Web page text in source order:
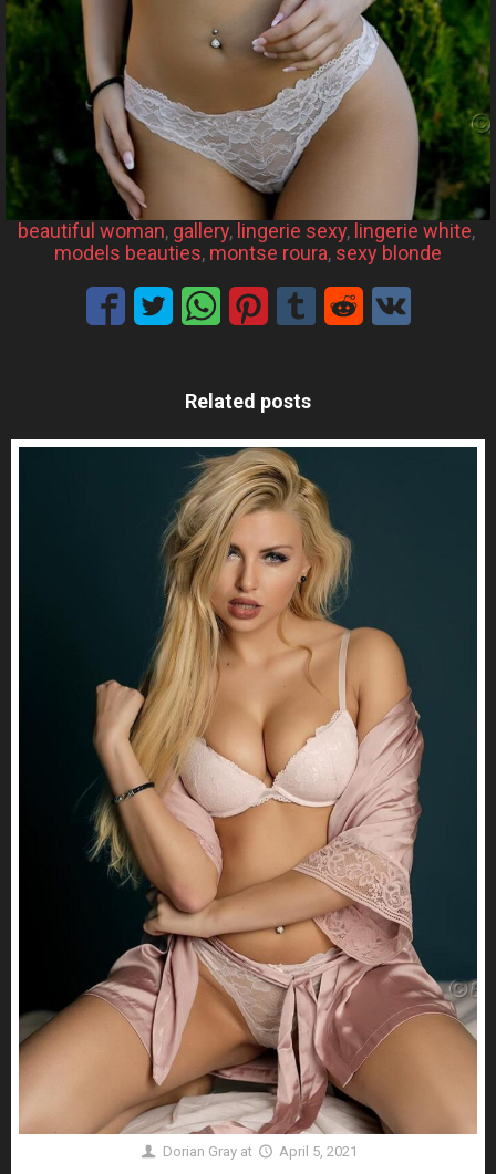
beautiful woman, gallery, lingerie sexy, lingerie white,
models beauties, montse roura, sexy blonde
Related posts
Dorian Gray at April 5, 2021